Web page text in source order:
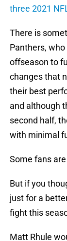
three 2021
There is
Panthers,
offseason to
changes that
their best
and although
second half,
with minimal
Some fans
But if you
just for a
fight this
Matt Rhule